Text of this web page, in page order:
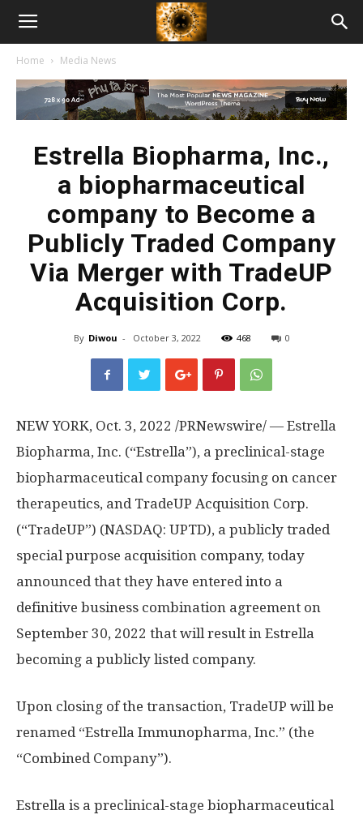
American
Biotech
Home Media News
Estrella Biopharma, Inc.,
a biopharmaceutical
company to Become a
Publicly Traded Company
Via Merger with TradeUP
Acquisition Corp.
By Diwou - October 3, 2022 468 0
NEW YORK, Oct. 3, 2022 /PRNewswire/ — Estrella
Biopharma, Inc. (“Estrella”), a preclinical-stage
biopharmaceutical company focusing on cancer
therapeutics, and TradeUP Acquisition Corp.
(“TradeUP”) (NASDAQ: UPTD), a publicly traded
special purpose acquisition company, today
announced that they have entered into a
definitive business combination agreement on
September 30, 2022 that will result in Estrella
becoming a publicly listed company.
Upon closing of the transaction, TradeUP will be
renamed “Estrella Immunopharma, Inc.” (the
“Combined Company”).
Estrella is a preclinical-stage biopharmaceutical